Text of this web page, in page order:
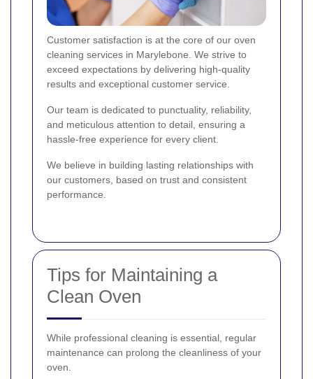
Customer satisfaction is at the core of our oven
cleaning services in Marylebone. We strive to
exceed expectations by delivering high-quality
results and exceptional customer service.
Our team is dedicated to punctuality, reliability,
and meticulous attention to detail, ensuring a
hassle-free experience for every client.
We believe in building lasting relationships with
our customers, based on trust and consistent
performance.
Tips for Maintaining a
Clean Oven
While professional cleaning is essential, regular
maintenance can prolong the cleanliness of your
oven.